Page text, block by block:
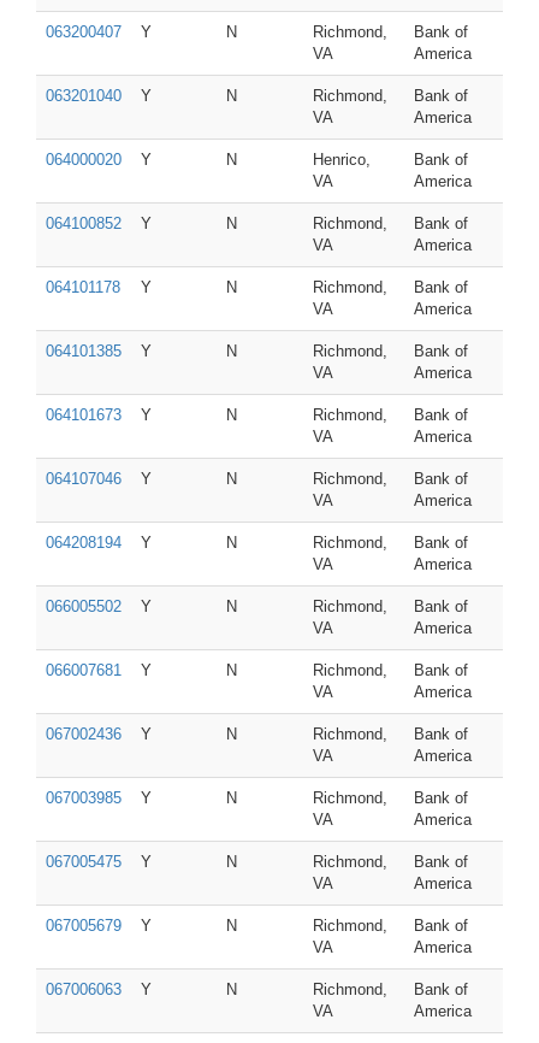
063200407 Y N
Richmond,
VA
Bank of
America
063201040 Y N
Richmond,
VA
Bank of
America
064000020 Y N
Henrico,
VA
Bank of
America
064100852 Y N
Richmond,
VA
Bank of
America
064101178 Y N
Richmond,
VA
Bank of
America
064101385 Y N
Richmond,
VA
Bank of
America
064101673 Y N
Richmond,
VA
Bank of
America
064107046 Y N
Richmond,
VA
Bank of
America
064208194 Y N
Richmond,
VA
Bank of
America
066005502 Y N
Richmond,
VA
Bank of
America
066007681 Y N
Richmond,
VA
Bank of
America
067002436 Y N
Richmond,
VA
Bank of
America
067003985 Y N
Richmond,
VA
Bank of
America
067005475 Y N
Richmond,
VA
Bank of
America
067005679 Y N
Richmond,
VA
Bank of
America
067006063 Y N
Richmond,
VA
Bank of
America